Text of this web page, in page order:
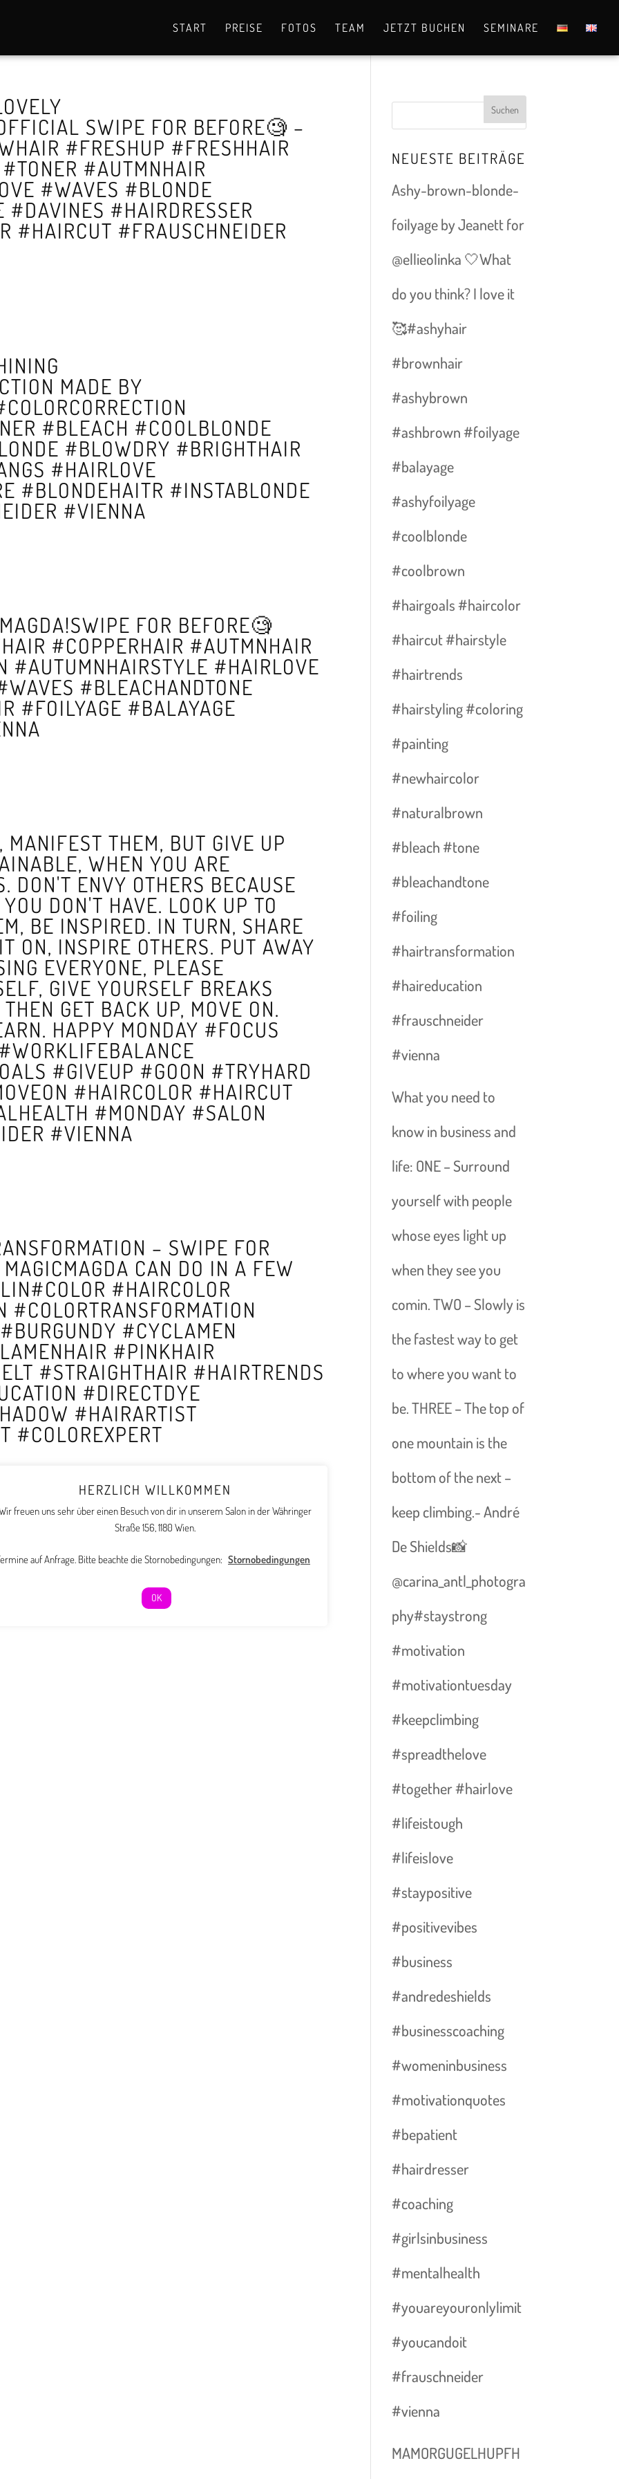
START PREISE FOTOS TEAM JETZT BUCHEN SEMINARE
SWIPE FOR BEFORE🧐 –
#FRESHUP #FRESHHAIR
#AUTMNHAIR
#WAVES #BLONDE
#HAIRDRESSER
#HAIRCUT #FRAUSCHNEIDER
MADE BY
#BLEACH #COOLBLONDE
#BLOWDRY #BRIGHTHAIR
#HAIRLOVE
#BLONDEHAITR #INSTABLONDE
#VIENNA
FOR BEFORE🧐
#COPPERHAIR #AUTMNHAIR
#AUTUMNHAIRSTYLE #HAIRLOVE
#BLEACHANDTONE
#FOILYAGE #BALAYAGE
MANIFEST THEM, BUT GIVE UP
WHEN YOU ARE
DON'T ENVY OTHERS BECAUSE
DON'T HAVE. LOOK UP TO
BE INSPIRED. IN TURN, SHARE
ON, INSPIRE OTHERS. PUT AWAY
EVERYONE, PLEASE
GIVE YOURSELF BREAKS
GET BACK UP, MOVE ON.
HAPPY MONDAY #FOCUS
#GIVEUP #GOON #TRYHARD
#HAIRCOLOR #HAIRCUT
#MONDAY #SALON
#VIENNA
– SWIPE FOR
CAN DO IN A FEW
#HAIRCOLOR
#COLORTRANSFORMATION
#CYCLAMEN
#PINKHAIR
#STRAIGHTHAIR #HAIRTRENDS
#DIRECTDYE
#HAIRARTIST
#COLOREXPERT
NEUESTE BEITRÄGE
Ashy-brown-blonde-
foilyage by Jeanett for
@ellieolinka 🤍What
do you think? I love it
🥰#ashyhair
#brownhair
#ashybrown
#ashbrown #foilyage
#balayage
#ashyfoilyage
#coolblonde
#coolbrown
#hairgoals #haircolor
#haircut #hairstyle
#hairtrends
#hairstyling #coloring
#painting
#newhaircolor
#naturalbrown
#bleach #tone
#bleachandtone
#foiling
#hairtransformation
#haireducation
#frauschneider
#vienna
What you need to
know in business and
life: ONE – Surround
yourself with people
whose eyes light up
when they see you
comin. TWO – Slowly is
the fastest way to get
to where you want to
be. THREE – The top of
one mountain is the
bottom of the next –
keep climbing.- André
De Shields📸
@carina_antl_photogra
phy#staystrong
#motivation
#motivationtuesday
#keepclimbing
#spreadthelove
#together #hairlove
#lifeistough
#lifeislove
#staypositive
#positivevibes
#business
#andredeshields
#businesscoaching
#womeninbusiness
#motivationquotes
#bepatient
#hairdresser
#coaching
#girlsinbusiness
#mentalhealth
#youareyouronlylimit
#youcandoit
#frauschneider
#vienna
MAMORGUGELHUPFH
HERZLICH WILLKOMMEN
freuen uns sehr über einen Besuch von dir in unserem Salon in der Währinger
Straße 156, 1180 Wien.
auf Anfrage. Bitte beachte die Stornobedingungen: Stornobedingungen
OK